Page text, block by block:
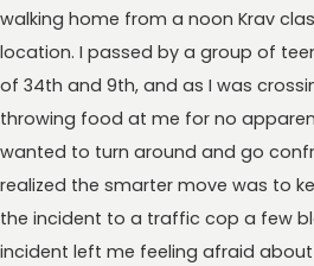
walking home from a noon Krav
location. I passed by a group of
of 34th and 9th, and as I was
throwing food at me for no
wanted to turn around and go
realized the smarter move was to
the incident to a traffic cop a few
incident left me feeling afraid